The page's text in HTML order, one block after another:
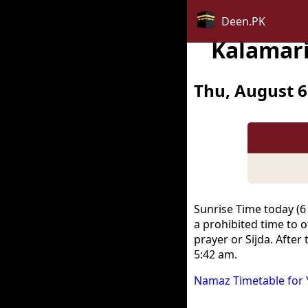
Deen.PK
Thu, August 6
Sunrise Time today
a prohibited time to
prayer or Sijda. After
5:42 am.
Namaz Timetable for